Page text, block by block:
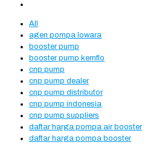
All
agen pompa lowara
booster pump
booster pump kemflo
cnp pump
cnp pump dealer
cnp pump distributor
cnp pump indonesia
cnp pump suppliers
daftar harga pompa air booster
daftar harga pompa booster